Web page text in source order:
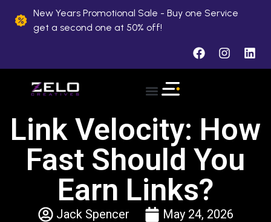
New Years Promotional Sale - Buy one Service
get a second one at 50% off!
Link Velocity: How
Fast Should You
Earn Links?
Jack Spencer
May 24, 2026